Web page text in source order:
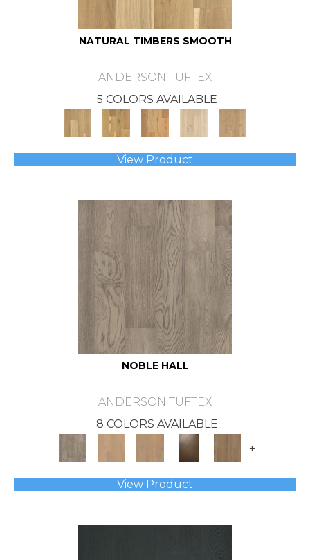
NATURAL TIMBERS SMOOTH
ANDERSON TUFTEX
5 COLORS AVAILABLE
View Product
NOBLE HALL
ANDERSON TUFTEX
8 COLORS AVAILABLE
+
View Product